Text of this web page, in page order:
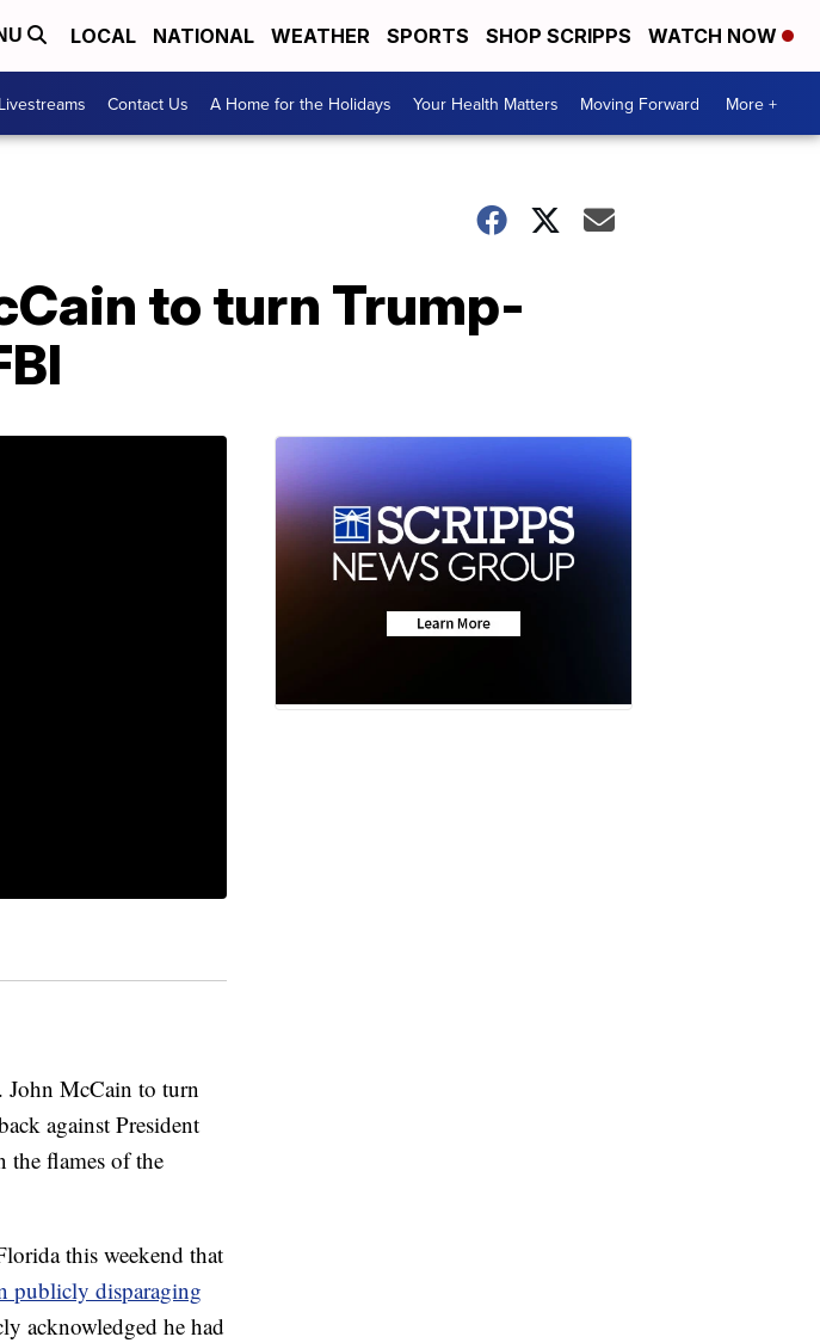
LOCAL NATIONAL WEATHER SPORTS SHOP SCRIPPS WATCH NOW
Contact Us A Home for the Holidays Your Health Matters Moving Forward More +
to turn Trump-
John McCain to turn
against President
the flames of the
this weekend that
publicly disparaging
acknowledged he had